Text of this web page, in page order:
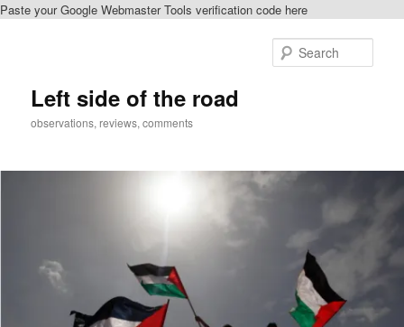
Paste your Google Webmaster Tools verification code here
Left side of the road
observations, reviews, comments